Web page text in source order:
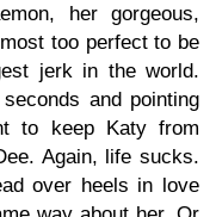
her gorgeous,
too perfect to be
jerk in the world.
and pointing
to keep Katy from
Again, life sucks.
over heels in love